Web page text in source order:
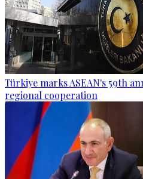
Türkiye marks ASEAN's 59th
regional cooperation